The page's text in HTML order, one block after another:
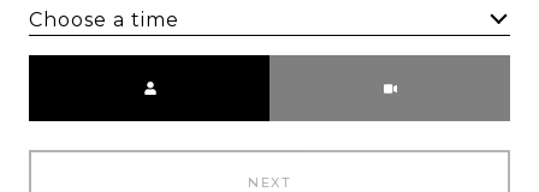
Choose a time
NEXT